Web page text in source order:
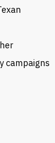
campaigns